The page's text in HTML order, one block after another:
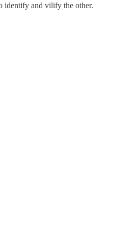
identify and vilify the other.